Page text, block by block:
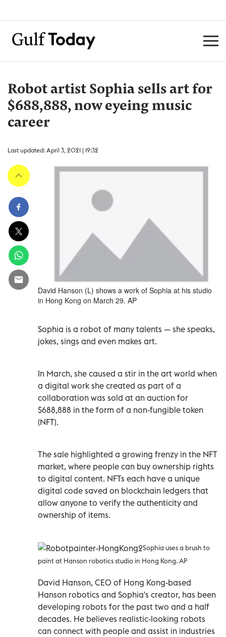
Robot artist Sophia sells art for
$688,888, now eyeing music
career
Last updated: April 3, 2021 | 19:32
David Hanson (L) shows a work of Sophia at his studio
in Hong Kong on March 29. AP
Sophia is a robot of many talents — she speaks,
jokes, sings and even makes art.
In March, she caused a stir in the art world when
a digital work she created as part of a
collaboration was sold at an auction for
$688,888 in the form of a non-fungible token
(NFT).
The sale highlighted a growing frenzy in the NFT
market, where people can buy ownership rights
to digital content. NFTs each have a unique
digital code saved on blockchain ledgers that
allow anyone to verify the authenticity and
ownership of items.
Sophia uses a brush to
paint at Hanson robotics studio in Hong Kong. AP
David Hanson, CEO of Hong Kong-based
Hanson robotics and Sophia's creator, has been
developing robots for the past two and a half
decades. He believes realistic-looking robots
can connect with people and assist in industries